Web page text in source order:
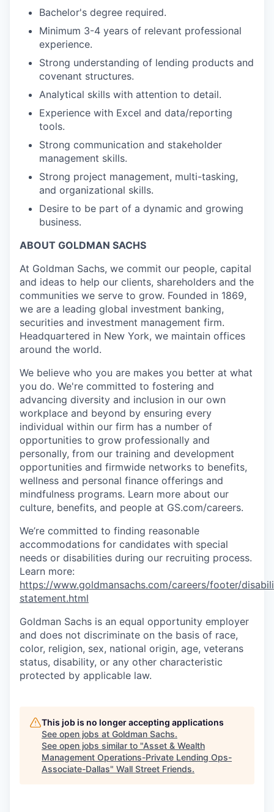
Bachelor's degree required.
Minimum 3-4 years of relevant professional
experience.
Strong understanding of lending products and
covenant structures.
Analytical skills with attention to detail.
Experience with Excel and data/reporting
tools.
Strong communication and stakeholder
management skills.
Strong project management, multi-tasking,
and organizational skills.
Desire to be part of a dynamic and growing
business.
ABOUT GOLDMAN SACHS
At Goldman Sachs, we commit our people, capital
and ideas to help our clients, shareholders and the
communities we serve to grow. Founded in 1869,
we are a leading global investment banking,
securities and investment management firm.
Headquartered in New York, we maintain offices
around the world.
We believe who you are makes you better at what
you do. We're committed to fostering and
advancing diversity and inclusion in our own
workplace and beyond by ensuring every
individual within our firm has a number of
opportunities to grow professionally and
personally, from our training and development
opportunities and firmwide networks to benefits,
wellness and personal finance offerings and
mindfulness programs. Learn more about our
culture, benefits, and people at GS.com/careers.
We’re committed to finding reasonable
accommodations for candidates with special
needs or disabilities during our recruiting process.
Learn more:
https://www.goldmansachs.com/careers/footer/
statement.html
Goldman Sachs is an equal opportunity employer
and does not discriminate on the basis of race,
color, religion, sex, national origin, age, veterans
status, disability, or any other characteristic
protected by applicable law.
This job is no longer accepting applications
See open jobs at Goldman Sachs.
See open jobs similar to "Asset & Wealth
Management Operations-Private Lending Ops-
Associate-Dallas" Wall Street Friends.